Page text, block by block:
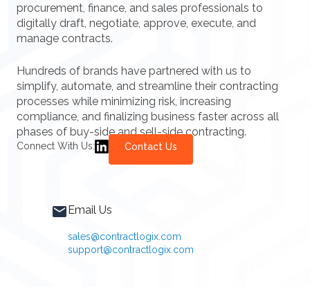
procurement, finance, and sales professionals to
digitally draft, negotiate, approve, execute, and
manage contracts.
Hundreds of brands have partnered with us to
simplify, automate, and streamline their contracting
processes while minimizing risk, increasing
compliance, and finalizing business faster across all
phases of buy-side and sell-side contracting.
Connect With Us: Contact Us
Email Us
sales@contractlogix.com
support@contractlogix.com